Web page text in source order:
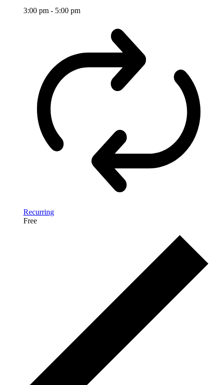
3:00 pm - 5:00 pm
Recurring
Free